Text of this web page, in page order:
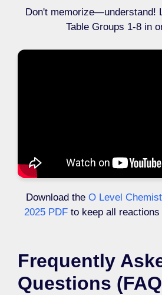
Don't memorize—understand!
Table Groups 1-8 in
Download the O Level
2025 PDF to keep all
Frequently
Questions